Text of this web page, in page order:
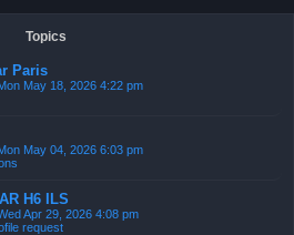
Topics
Paris
May 18, 2026 4:22 pm
May 04, 2026 6:03 pm
H6 ILS
Apr 29, 2026 4:08 pm
request